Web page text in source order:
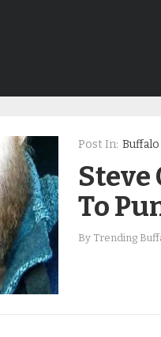
Post In: Buffalo
Steve
To
By Trending